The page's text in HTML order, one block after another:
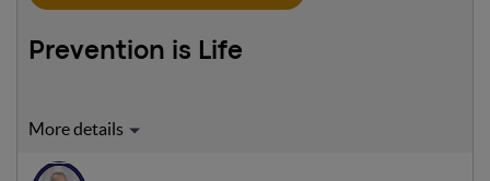
Prevention is Life
“Prevention is Life | Made For Life STORIES” is a social
culture of prevention, build relationships, and develop